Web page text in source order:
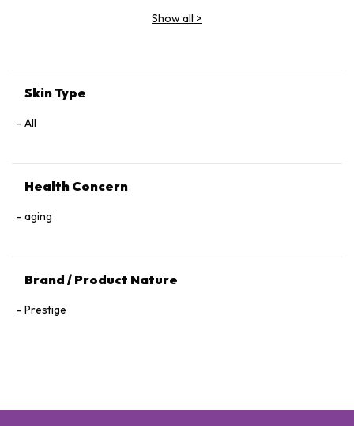
Caprylyl Glycol, Citric Acid, Parfum (Fragrance), Adenosine,
Show all >
Skin Type
All
Health Concern
aging
Brand / Product Nature
Prestige